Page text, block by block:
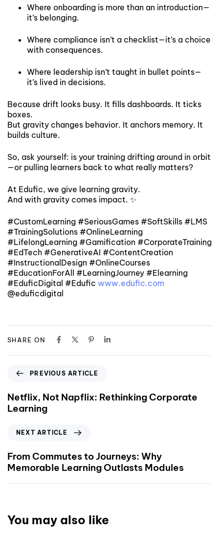
Where onboarding is more than an introduction—
it’s belonging.
Where compliance isn’t a checklist—it’s a choice
with consequences.
Where leadership isn’t taught in bullet points—
it’s lived in decisions.
Because drift looks busy. It fills dashboards. It ticks
boxes.
But gravity changes behavior. It anchors memory. It
builds culture.
So, ask yourself: is your training drifting around in orbit
—or pulling learners back to what really matters?
At Edufic, we give learning gravity.
And with gravity comes impact. ✨
#CustomLearning #SeriousGames #SoftSkills #LMS
#TrainingSolutions #OnlineLearning
#LifelongLearning #Gamification #CorporateTraining
#EdTech #GenerativeAI #ContentCreation
#InstructionalDesign #OnlineCourses
#EducationForAll #LearningJourney #Elearning
#EduficDigital #Edufic www.edufic.com
@eduficdigital
SHARE ON
PREVIOUS ARTICLE
Netflix, Not Napflix: Rethinking Corporate
Learning
NEXT ARTICLE
From Commutes to Journeys: Why
Memorable Learning Outlasts Modules
You may also like